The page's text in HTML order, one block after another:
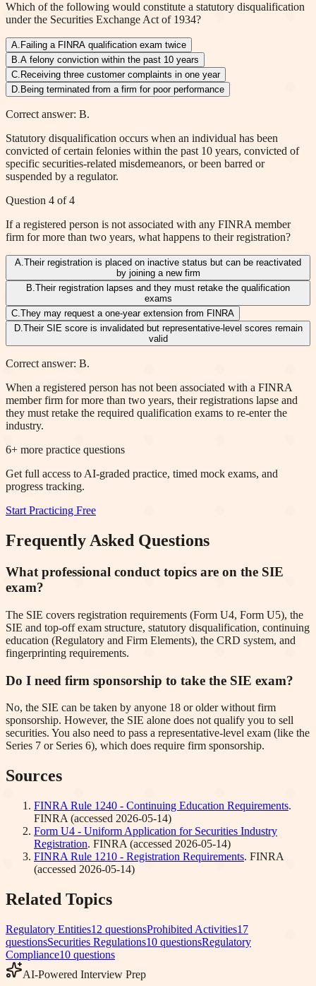
Which of the following would constitute a statutory disqualification
under the Securities Exchange Act of 1934?
A. Failing a FINRA qualification exam twice
B.A felony conviction within the past 10 years
C. Receiving three customer complaints in one year
D. Being terminated from a firm for poor performance
Correct answer: B.
Statutory disqualification occurs when an individual has been
convicted of certain felonies within the past 10 years, convicted of
specific securities-related misdemeanors, or been barred or
suspended by a regulator.
Question 4 of4
If a registered person is not associated with any FINRA member
firm for more than two years, what happens to their registration?
A.Their registration is placed on inactive status but can be reactivated
by joining a new firm
B.Their registration lapses and they must retake the qualification
exams
C.They may request a one-year extension from FINRA
D.Their SIE score is invalidated but representative-level scores remain
valid
Correct answer: B.
When a registered person has not been associated with a FINRA
member firm for more than two years, their registrations lapse and
they must retake the required qualification exams to re-enter the
industry.
6+ more practice questions
Get full access to AI-graded practice, timed mock exams, and
progress tracking.
Start Practicing Free
Frequently Asked Questions
What professional conduct topics are on the SIE
exam?
The SIE covers registration requirements (Form U4, Form U5), the
SIE and top-off exam structure, statutory disqualification, continuing
education (Regulatory and Firm Elements), the CRD system, and
fingerprinting requirements.
Do I need firm sponsorship to take the SIE exam?
No, the SIE can be taken by anyone 18 or older without firm
sponsorship. However, the SIE alone does not qualify you to sell
securities. You also need to pass a representative-level exam (like the
Series 7 or Series 6), which does require firm sponsorship.
Sources
FINRA Rule 1240 - Continuing Education Requirements.
FINRA (accessed 2026-05-14)
Form U4 - Uniform Application for Securities Industry
Registration. FINRA (accessed 2026-05-14)
FINRA Rule 1210 - Registration Requirements. FINRA
(accessed 2026-05-14)
Related Topics
Regulatory Entities12 questionsProhibited Activities17
questionsSecurities Regulations10 questionsRegulatory
Compliance10 questions
AI-Powered Interview Prep